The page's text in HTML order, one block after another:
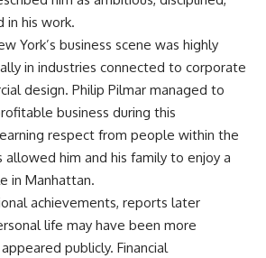
in his work.
York’s business scene was highly
in industries connected to corporate
design. Philip Pilmar managed to
business during this
respect from people within the
allowed him and his family to enjoy a
in Manhattan.
achievements, reports later
life may have been more
publicly. Financial